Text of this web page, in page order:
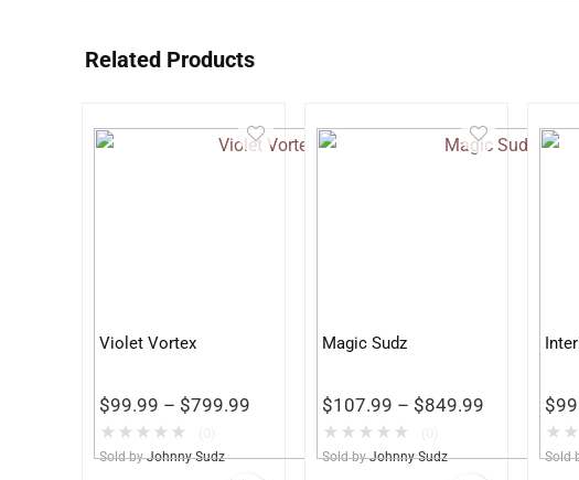
Related Products
Violet Vortex
$99.99 – $799.99
★ ★ ★ ★ ★
Sold by Johnny Sudz
Magic Sudz
$107.99 – $849.99
★ ★ ★ ★ ★
Sold by Johnny Sudz
$
★ ★
Sold